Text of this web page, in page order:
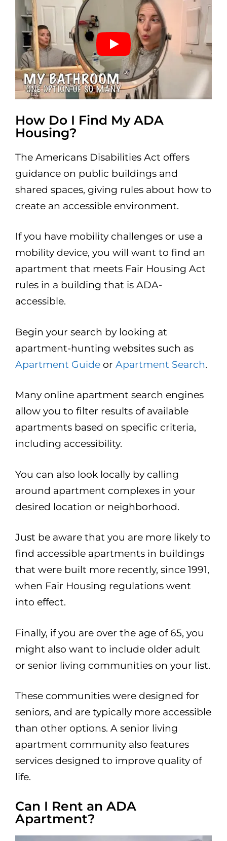
How Do I Find My ADA
Housing?
The Americans Disabilities Act offers
guidance on public buildings and
shared spaces, giving rules about how to
create an accessible environment.
If you have mobility challenges or use a
mobility device, you will want to find an
apartment that meets Fair Housing Act
rules in a building that is ADA-
accessible.
Begin your search by looking at
apartment-hunting websites such as
Apartment Guide or Apartment Search.
Many online apartment search engines
allow you to filter results of available
apartments based on specific criteria,
including accessibility.
You can also look locally by calling
around apartment complexes in your
desired location or neighborhood.
Just be aware that you are more likely to
find accessible apartments in buildings
that were built more recently, since 1991,
when Fair Housing regulations went
into effect.
Finally, if you are over the age of 65, you
might also want to include older adult
or senior living communities on your list.
These communities were designed for
seniors, and are typically more accessible
than other options. A senior living
apartment community also features
services designed to improve quality of
life.
Can I Rent an ADA
Apartment?